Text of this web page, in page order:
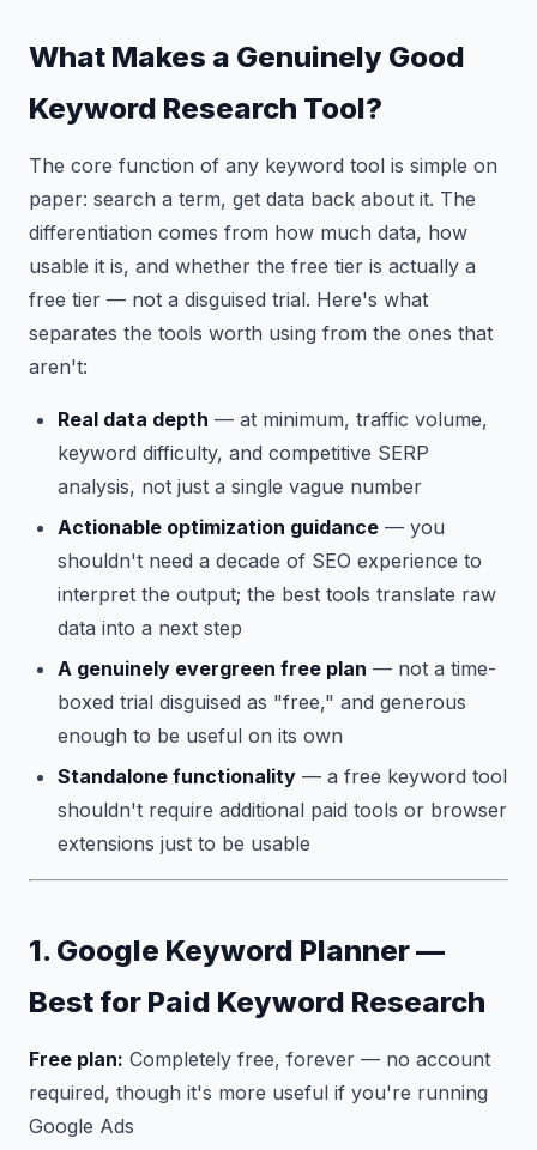
What Makes a Genuinely Good
Keyword Research Tool?
The core function of any keyword tool is simple on
paper: search a term, get data back about it. The
differentiation comes from how much data, how
usable it is, and whether the free tier is actually a
free tier — not a disguised trial. Here's what
separates the tools worth using from the ones that
aren't:
Real data depth — at minimum, traffic volume,
keyword difficulty, and competitive SERP
analysis, not just a single vague number
Actionable optimization guidance — you
shouldn't need a decade of SEO experience to
interpret the output; the best tools translate raw
data into a next step
A genuinely evergreen free plan — not a time-
boxed trial disguised as "free," and generous
enough to be useful on its own
Standalone functionality — a free keyword tool
shouldn't require additional paid tools or browser
extensions just to be usable
1. Google Keyword Planner —
Best for Paid Keyword Research
Free plan: Completely free, forever — no account
required, though it's more useful if you're running
Google Ads